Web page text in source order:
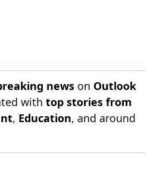
news on Outlook
with top stories from
, Education, and around